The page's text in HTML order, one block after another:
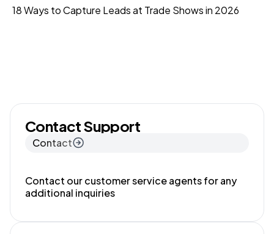
18 Ways to Capture Leads at Trade Shows in 2026
Contact Support
Contact
Contact our customer service agents for any
additional inquiries